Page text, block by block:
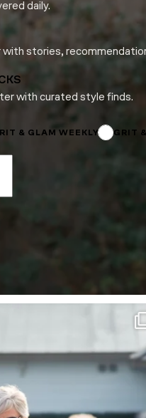
daily.
stories,
with curated style finds.
& GLAM WEEKLY GRIT